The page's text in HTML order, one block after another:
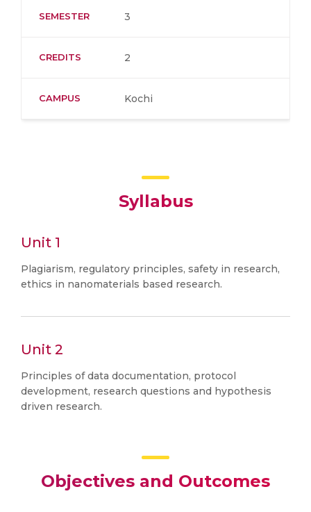
SEMESTER 3
CREDITS 2
CAMPUS Kochi
Syllabus
Unit 1
Plagiarism, regulatory principles, safety in research,
ethics in nanomaterials based research.
Unit 2
Principles of data documentation, protocol
development, research questions and hypothesis
driven research.
Objectives and Outcomes